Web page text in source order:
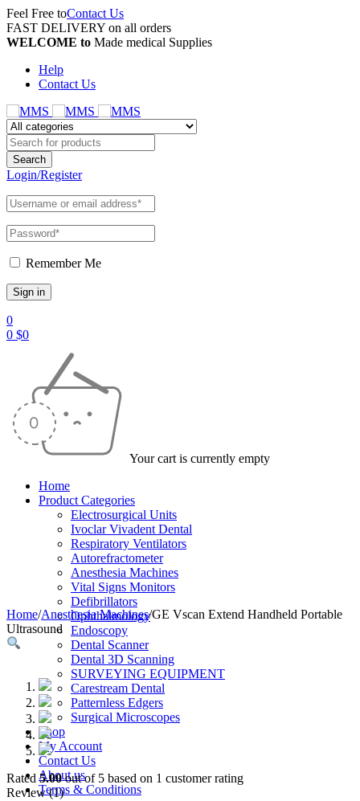
Feel Free toContact Us
FAST DELIVERY on all orders
WELCOME to Made medical Supplies
Help
Contact Us
Login/Register
Remember Me
0
0 $0
Your cart is currently empty
Home
Product Categories
Electrosurgical Units
Ivoclar Vivadent Dental
Respiratory Ventilators
Autorefractometer
Anesthesia Machines
Vital Signs Monitors
Defibrillators
Ophthalmology
Endoscopy
Dental Scanner
Dental 3D Scanning
SURVEYING EQUIPMENT
Carestream Dental
Patternless Edgers
Surgical Microscopes
Shop
My Account
Contact Us
About us
Terms & Conditions
Home/Anesthesia Machines/GE Vscan Extend Handheld Portable
Ultrasound
Rated5.00out of 5 based on 1 customer rating
Review (1)